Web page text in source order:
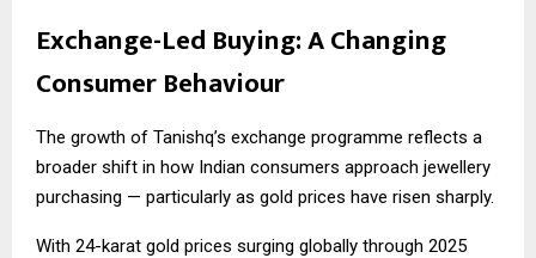
Exchange-Led Buying: A Changing
Consumer Behaviour
The growth of Tanishq’s exchange programme reflects a
broader shift in how Indian consumers approach jewellery
purchasing — particularly as gold prices have risen sharply.
With 24-karat gold prices surging globally through 2025